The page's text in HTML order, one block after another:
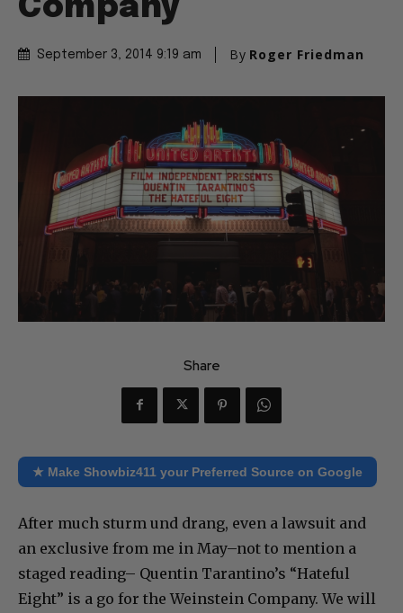
Company
September 3, 2014 9:19 am By Roger Friedman
Share
★ Make Showbiz411 your Preferred Source on Google
After much sturm und drang, even a lawsuit and
an exclusive from me in May–not to mention a
staged reading– Quentin Tarantino’s “Hateful
Eight” is a go for the Weinstein Company. We will